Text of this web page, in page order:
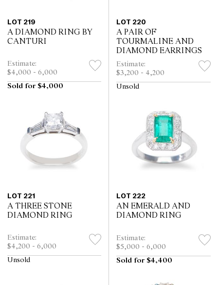
LOT 219
A DIAMOND RING BY
CANTURI
Estimate:
$4,000 - 6,000
Sold for $4,000
LOT 220
A PAIR OF
TOURMALINE AND
DIAMOND EARRINGS
Estimate:
$3,200 - 4,200
Unsold
LOT 221
A THREE STONE
DIAMOND RING
Estimate:
$4,200 - 6,000
Unsold
LOT 222
AN EMERALD AND
DIAMOND RING
Estimate:
$5,000 - 6,000
Sold for $4,400